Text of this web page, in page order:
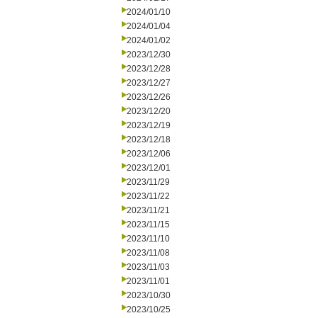
2024/01/10
2024/01/04
2024/01/02
2023/12/30
2023/12/28
2023/12/27
2023/12/26
2023/12/20
2023/12/19
2023/12/18
2023/12/06
2023/12/01
2023/11/29
2023/11/22
2023/11/21
2023/11/15
2023/11/10
2023/11/08
2023/11/03
2023/11/01
2023/10/30
2023/10/25